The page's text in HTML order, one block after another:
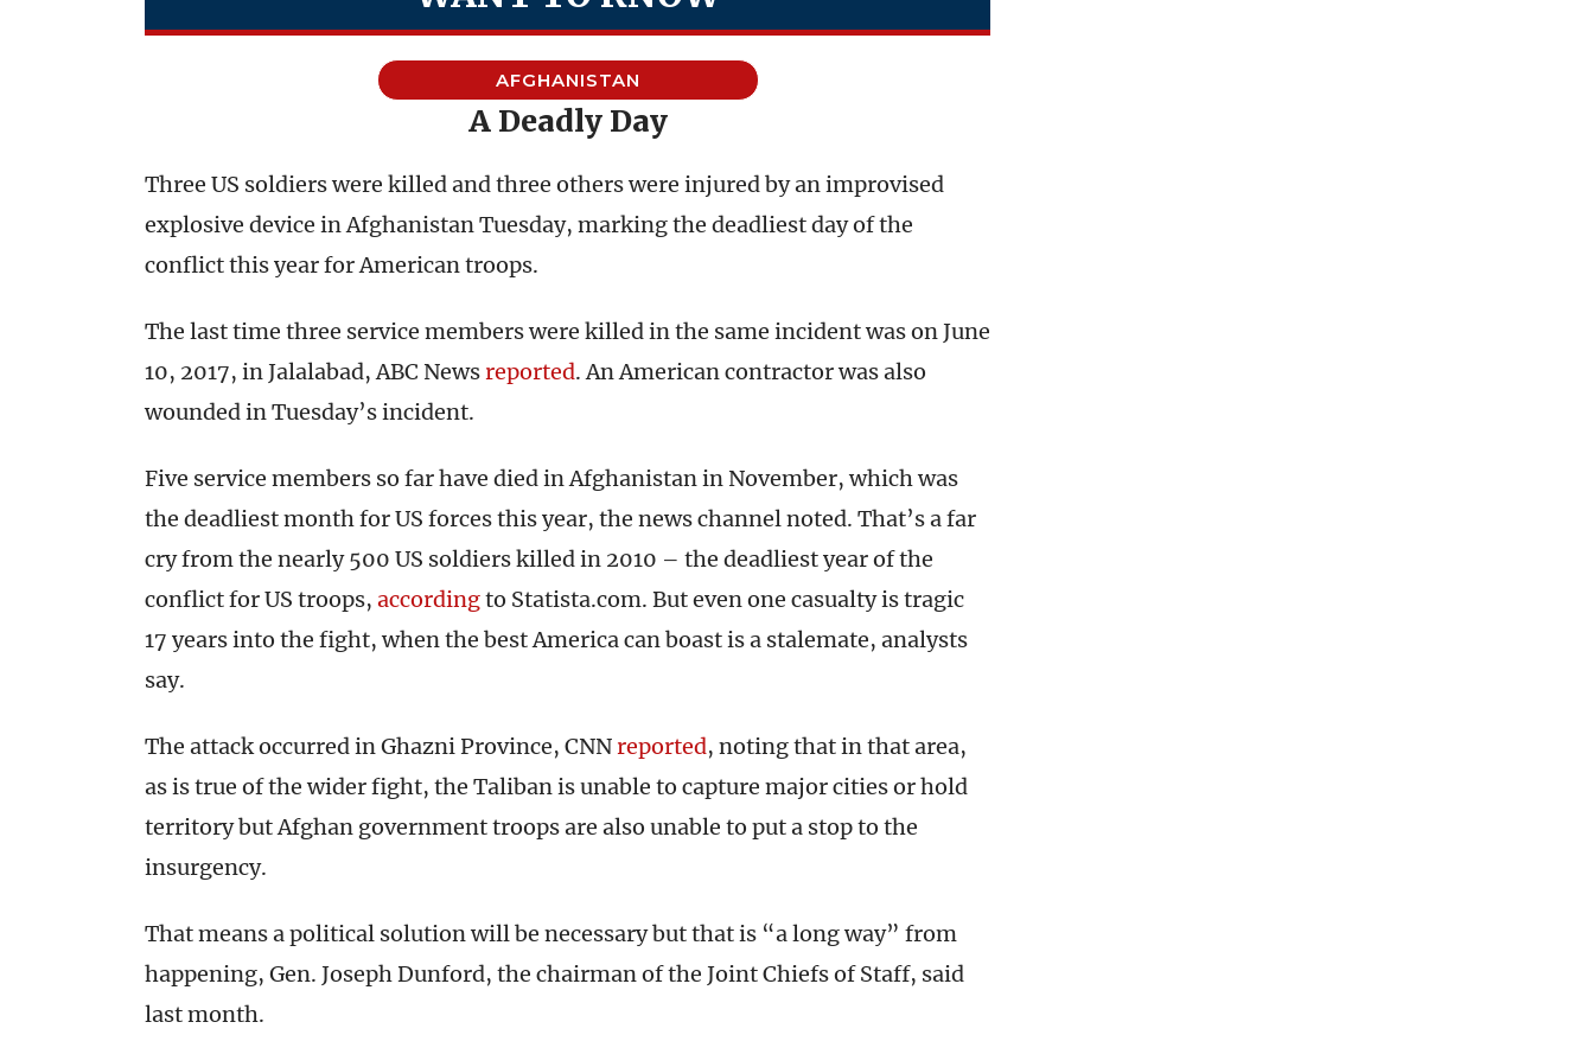
AFGHANISTAN
A Deadly Day
Three US soldiers were killed and three others were injured by an improvised
explosive device in Afghanistan Tuesday, marking the deadliest day of the
conflict this year for American troops.
The last time three service members were killed in the same incident was on June
10, 2017, in Jalalabad, ABC Newsreported. An American contractor was also
wounded in Tuesday’s incident.
Five service members so far have died in Afghanistan in November, which was
the deadliest month for US forces this year, the news channel noted. That’s a far
cry from the nearly 500 US soldiers killed in 2010 – the deadliest year of the
conflict for US troops, accordingto Statista.com. But even one casualty is tragic
17 years into the fight, when the best America can boast is a stalemate, analysts
say.
The attack occurred in Ghazni Province, CNNreported, noting that in that area,
as is true of the wider fight, the Taliban is unable to capture major cities or hold
territory but Afghan government troops are also unable to put a stop to the
insurgency.
That means a political solution will be necessary but that is “a long way” from
happening, Gen. Joseph Dunford, the chairman of the Joint Chiefs of Staff, said
last month.